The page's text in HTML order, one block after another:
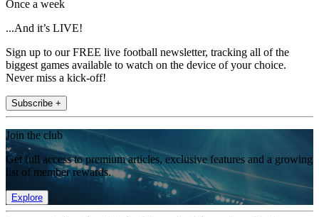
Once a week
...And it’s LIVE!
Sign up to our FREE live football newsletter, tracking all of the
biggest games available to watch on the device of your choice.
Never miss a kick-off!
Subscribe +
Join the club
Get full access to premium articles, exclusive features and a growing
list of member rewards.
Explore